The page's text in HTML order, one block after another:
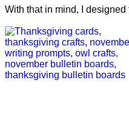
With that in mind, I designed